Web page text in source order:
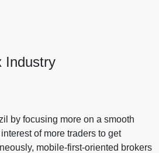
Industry
by focusing more on a smooth
of more traders to get
mobile-first-oriented brokers